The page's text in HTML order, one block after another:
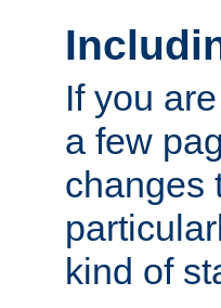
If you
a few
changes
kind of